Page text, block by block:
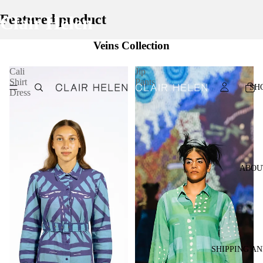
Clair Helen
SHIPPING
Featured product
Veins Collection
Cali
Shirt
Dress
Jip
Pants